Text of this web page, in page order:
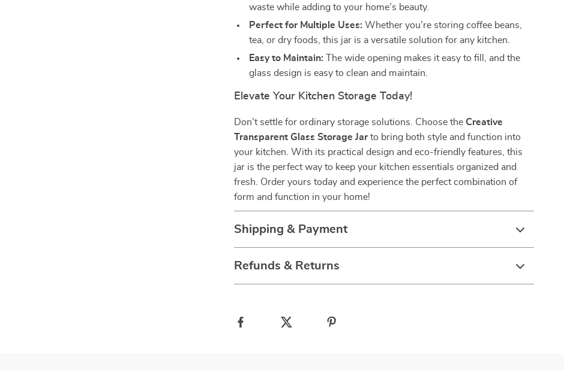
waste while adding to your home’s beauty.
Perfect for Multiple Uses: Whether you’re storing coffee beans,
tea, or dry foods, this jar is a versatile solution for any kitchen.
Easy to Maintain: The wide opening makes it easy to fill, and the
glass design is easy to clean and maintain.
Elevate Your Kitchen Storage Today!
Don’t settle for ordinary storage solutions. Choose the Creative
Transparent Glass Storage Jarto bring both style and function into
your kitchen. With its practical design and eco-friendly features, this
jar is the perfect way to keep your kitchen essentials organized and
fresh. Order yours today and experience the perfect combination of
form and function in your home!
Shipping & Payment
Refunds & Returns